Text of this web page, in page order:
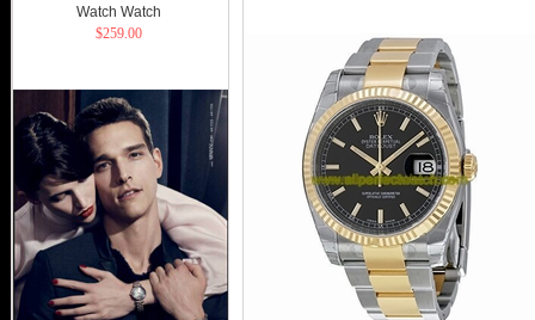
Watch Watch
$259.00